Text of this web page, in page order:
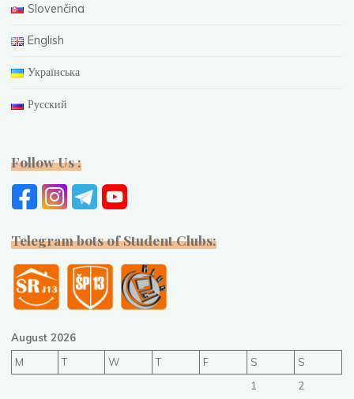
Slovenčina
English
Українська
Русский
Follow Us :
Telegram bots of Student Clubs:
August 2026
M
T W T F S
S
1
2